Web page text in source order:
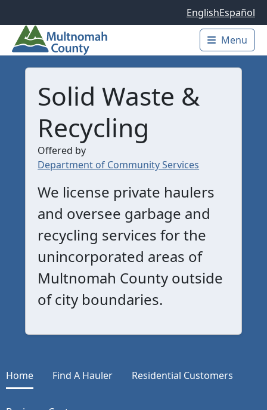
EnglishEspañol
Main
Menu
Solid Waste &
Recycling
Offered by
Department of Community Services
We license private haulers
and oversee garbage and
recycling services for the
unincorporated areas of
Multnomah County outside
of city boundaries.
Home Find A Hauler Residential Customers